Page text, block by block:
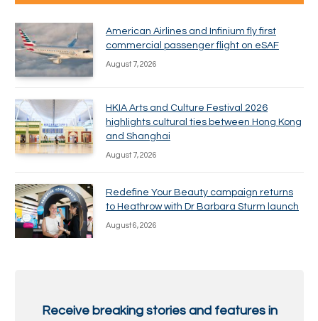
American Airlines and Infinium fly first
commercial passenger flight on eSAF
August 7, 2026
HKIA Arts and Culture Festival 2026
highlights cultural ties between Hong Kong
and Shanghai
August 7, 2026
Redefine Your Beauty campaign returns
to Heathrow with Dr Barbara Sturm launch
August 6, 2026
Receive breaking stories and features in